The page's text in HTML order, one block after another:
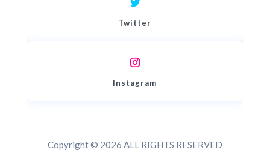
Twitter
Instagram
Copyright © 2026 ALL RIGHTS RESERVED